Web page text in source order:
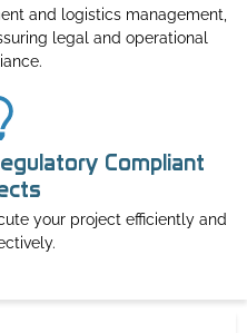
and logistics management,
legal and operational
Compliant
your project efficiently and